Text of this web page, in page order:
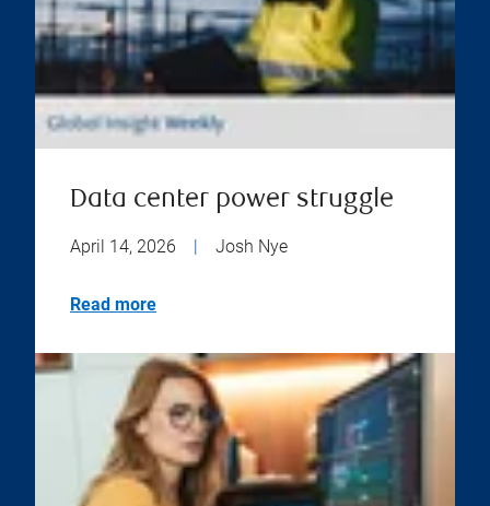
Data center power struggle
April 14, 2026 Josh Nye
Read more